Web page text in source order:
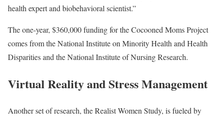
health expert and biobehavioral scientist.”
The one-year, $360,000 funding for the Cocooned Moms Project
comes from the National Institute on Minority Health and Health
Disparities and the National Institute of Nursing Research.
Virtual Reality and Stress Management
Another set of research, the Realist Women Study, is fueled by